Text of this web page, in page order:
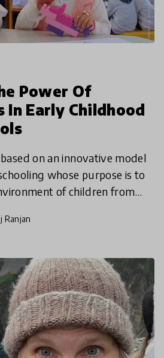
Power Of
In Early Childhood
on an innovative model
whose purpose is to
of children from
Ranjan